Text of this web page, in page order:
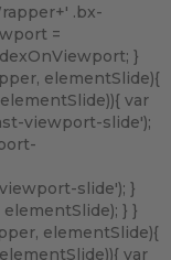
.bx-
=
}
elementSlide){
var
viewport-slide');
slide'); }
} }
elementSlide){
var